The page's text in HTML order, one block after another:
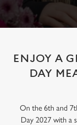
ENJOY A
DAY
On the 6th and
Day 2027 with a